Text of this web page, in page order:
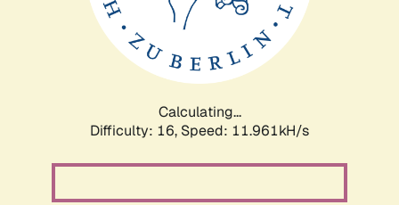
Calculating...
Difficulty: 16, Speed: 11.961kH/s